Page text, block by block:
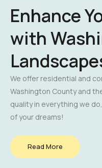
Enhance
with
We offer residential and
Washington County and
quality in everything we
of your dreams!
Read More